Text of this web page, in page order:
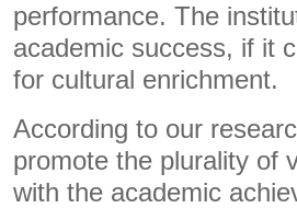
performance. The
academic success, if it
for cultural enrichment.
According to our
promote the plurality of
with the academic